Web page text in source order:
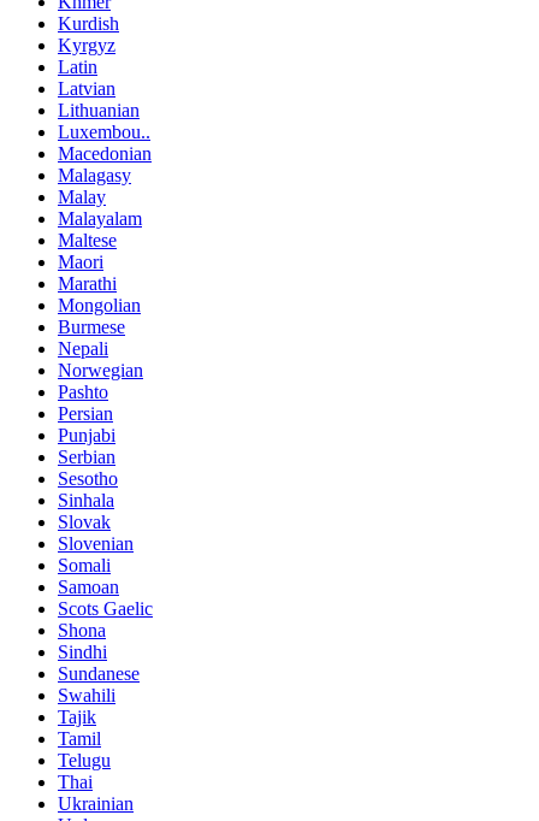
Kurdish
Kyrgyz
Latin
Latvian
Lithuanian
Luxembou..
Macedonian
Malagasy
Malay
Malayalam
Maltese
Maori
Marathi
Mongolian
Burmese
Nepali
Norwegian
Pashto
Persian
Punjabi
Serbian
Sesotho
Sinhala
Slovak
Slovenian
Somali
Samoan
Scots Gaelic
Shona
Sindhi
Sundanese
Swahili
Tajik
Tamil
Telugu
Thai
Ukrainian